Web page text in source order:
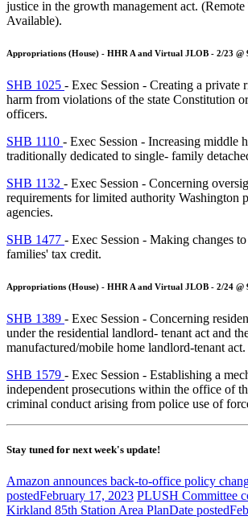
justice in the growth management act.
Available).
Appropriations (House) - HHR A and Virtual JLOB - 2/23 @
SHB 1025 - Exec Session - Creating a private
harm from violations of the state Constitution
officers.
SHB 1110 - Exec Session - Increasing middle
traditionally dedicated to single- family
SHB 1132 - Exec Session - Concerning
requirements for limited authority Washington
agencies.
SHB 1477 - Exec Session - Making changes
families' tax credit.
Appropriations (House) - HHR A and Virtual JLOB - 2/24 @
SHB 1389 - Exec Session - Concerning
under the residential landlord- tenant act and
manufactured/mobile home landlord-tenant act.
SHB 1579 - Exec Session - Establishing a
independent prosecutions within the office of
criminal conduct arising from police use of
Stay tuned for next week's update!
Amazon announces back-to-office policy
postedFebruary 17, 2023 PLUSH Committee
Kirkland 85th Station Area PlanDate posted